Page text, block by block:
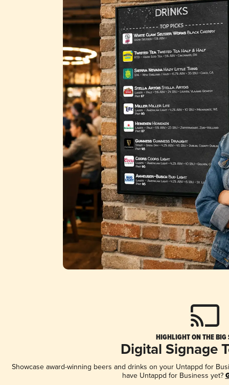
HIGHLIGHT ON THE BIG
Digital Signage
Showcase award-winning beers and drinks on your Untappd for
have Untappd for Business yet?